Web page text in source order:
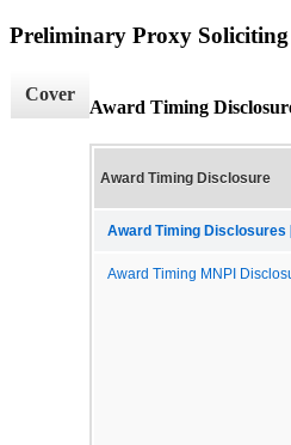
Preliminary Proxy
Cover
Award Timing
Award Timing Disclosure
Award Timing Disclosures
Award Timing MNPI